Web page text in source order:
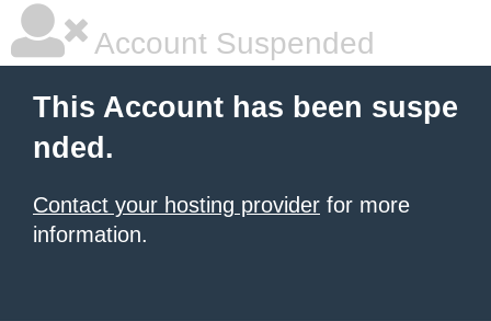
Account Suspended
This Account has been suspe
nded.
Contact your hosting provider for more
information.